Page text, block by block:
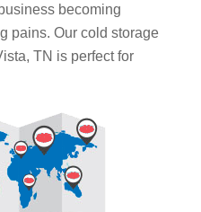
becoming
pains. Our cold storage
TN is perfect for